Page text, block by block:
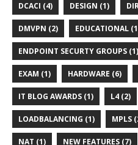
DCACI (4) DESIGN (1)
DMVPN (2) EDUCATIONAL
ENDPOINT SECURTY GROUPS (1)
EXAM (1) HARDWARE (6)
IT BLOG AWARDS (1) L4 (2)
LOADBALANCING (1) MPLS
NAT (1) NEW FEATURES (7)